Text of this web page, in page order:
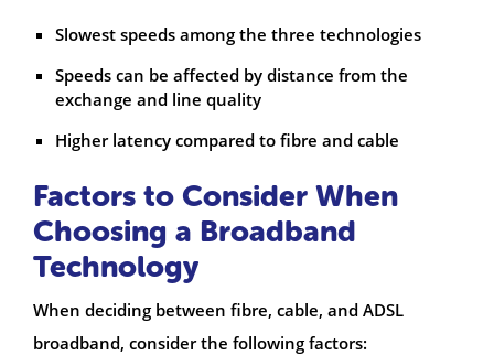
Slowest speeds among the three technologies
Speeds can be affected by distance from the
exchange and line quality
Higher latency compared to fibre and cable
Factors to Consider When
Choosing a Broadband
Technology
When deciding between fibre, cable, and ADSL
broadband, consider the following factors: